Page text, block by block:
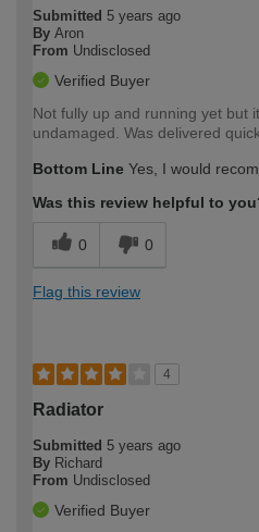
Submitted 5 years ago
By Aron
From Undisclosed
Verified Buyer
Not fully up and running yet but
undamaged. Was delivered
Bottom Line Yes, I would
Was this review helpful to
0 0
Flag this review
4
Radiator
Submitted 5 years ago
By Richard
From Undisclosed
Verified Buyer